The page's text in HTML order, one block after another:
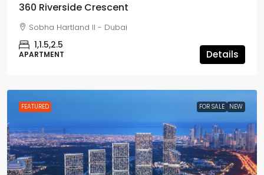
360 Riverside Crescent
Sobha Hartland II - Dubai
1,1.5,2.5
APARTMENT Details
FEATURED FOR SALE NEW